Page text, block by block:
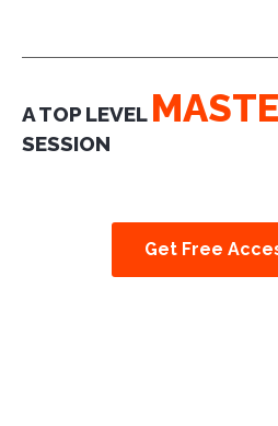
A TOP LEVEL
SESSION
Get Free